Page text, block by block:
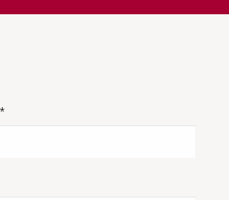
*Required